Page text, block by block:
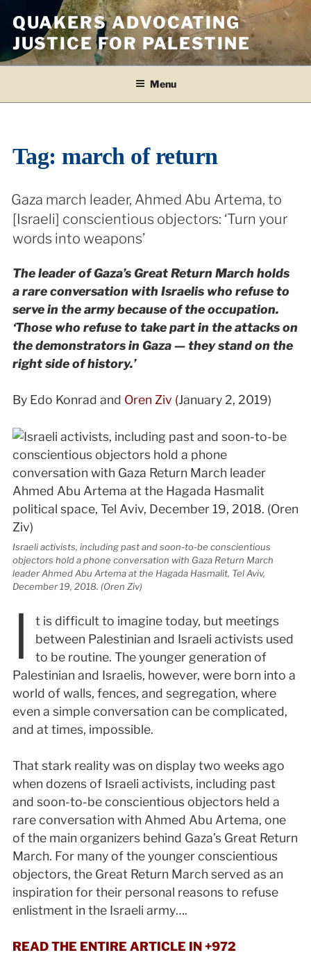
content
QUAKERS ADVOCATING
JUSTICE FOR PALESTINE
Menu
Tag:march of return
Gaza march leader, Ahmed Abu Artema, to
[Israeli] conscientious objectors: ‘Turn your
words into weapons’
The leader of Gaza’s Great Return March holds
a rare conversation with Israelis who refuse to
serve in the army because of the occupation.
‘Those who refuse to take part in the attacks on
the demonstrators in Gaza — they stand on the
right side of history.’
By Edo Konrad and Oren Ziv (January 2, 2019)
Israeli activists, including past and soon-to-be conscientious
objectors hold a phone conversation with Gaza Return March
leader Ahmed Abu Artema at the Hagada Hasmalit, Tel Aviv,
December 19, 2018. (Oren Ziv)
I
t is difficult to imagine today, but meetings
between Palestinian and Israeli activists used
to be routine. The younger generation of
Palestinian and Israelis, however, were born into a
world of walls, fences, and segregation, where
even a simple conversation can be complicated,
and at times, impossible.
That stark reality was on display two weeks ago
when dozens of Israeli activists, including past
and soon-to-be conscientious objectors held a
rare conversation with Ahmed Abu Artema, one
of the main organizers behind Gaza’s Great Return
March. For many of the younger conscientious
objectors, the Great Return March served as an
inspiration for their personal reasons to refuse
enlistment in the Israeli army….
READ THE ENTIRE ARTICLE IN +972